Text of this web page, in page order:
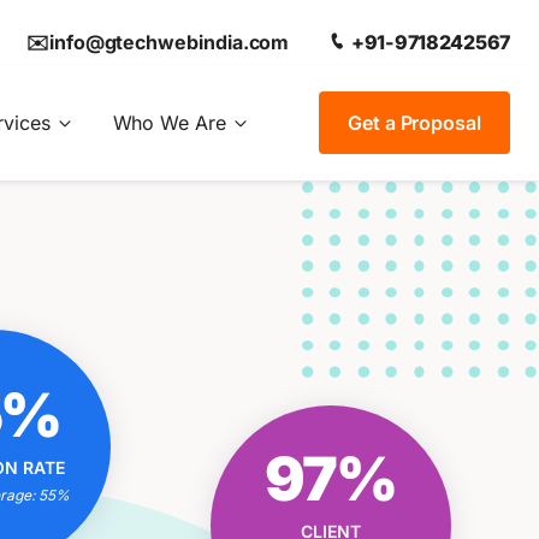
✉️info@gtechwebindia.com +91-9718242567
Who We Are Get a Proposal
RATE
55%
RATE
97%
CLIENT
SATISFACTION RATE
EXCEPTIONAL?